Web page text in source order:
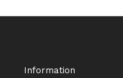
Information